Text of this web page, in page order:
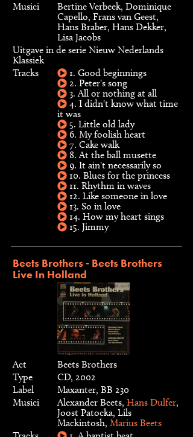
Musici
Bertine Verbeek, Dominique
Capello, Frans van Geest,
Hans Braber, Hans Dekker,
Lisa Jacobs
Uitgave in de serie Nieuw Nederlands
Klassiek
Tracks
1. Good beginnings
2. Peter's song
3. All or nothing at all
4. I didn't know what time
it was
5. Little old lady
6. My foolish heart
7. Cake walk
8. At the ball musette
9. It ain't necessarily so
10. Blues for the princess
11. Rhythm in waves
12. Like someone in love
13. So in love
14. How my heart sings
15. Jimmy
Beets Brothers - Beets Brothers
Live In Holland
Act
Beets Brothers
Type
CD, 2002
Label
Maxanter, BB 230
Musici
Alexander Beets, Hans Dulfer,
Joost Patocka, Lils
Mackintosh, Marius Beets